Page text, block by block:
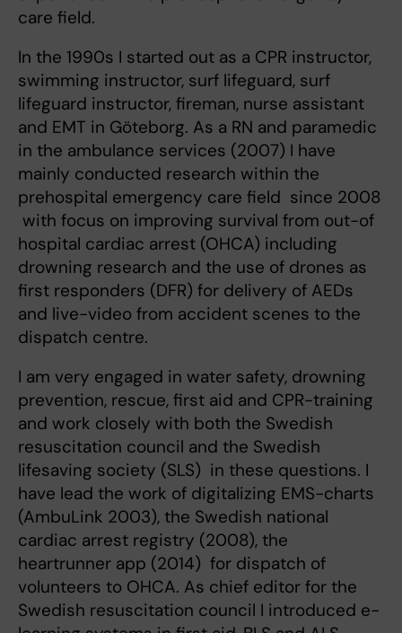
care field.
In the 1990s I started out as a CPR instructor,
swimming instructor, surf lifeguard, surf
lifeguard instructor, fireman, nurse assistant
and EMT in Göteborg. As a RN and paramedic
in the ambulance services (2007) I have
mainly conducted research within the
prehospital emergency care field since 2008
with focus on improving survival from out-of
hospital cardiac arrest (OHCA) including
drowning research and the use of drones as
first responders (DFR) for delivery of AEDs
and live-video from accident scenes to the
dispatch centre.
I am very engaged in water safety, drowning
prevention, rescue, first aid and CPR-training
and work closely with both the Swedish
resuscitation council and the Swedish
lifesaving society (SLS) in these questions. I
have lead the work of digitalizing EMS-charts
(AmbuLink 2003), the Swedish national
cardiac arrest registry (2008), the
heartrunner app (2014) for dispatch of
volunteers to OHCA. As chief editor for the
Swedish resuscitation council I introduced e-